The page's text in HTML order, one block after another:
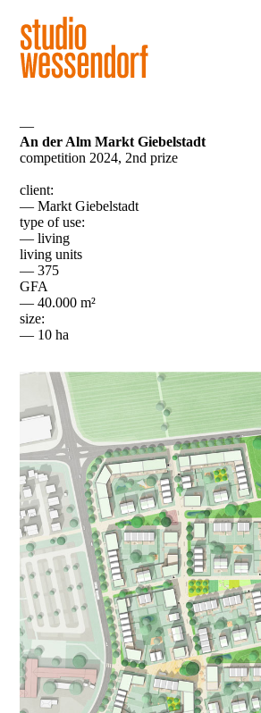
—
An der Alm Markt Giebelstadt
competition 2024, 2nd prize
client:
— Markt Giebelstadt
type of use:
— living
living units
— 375
GFA
— 40.000 m²
size:
— 10 ha